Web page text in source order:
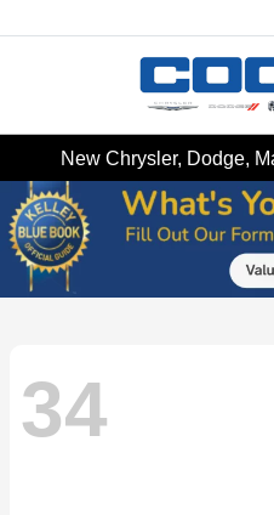
New Chrysler, Dodge,
34